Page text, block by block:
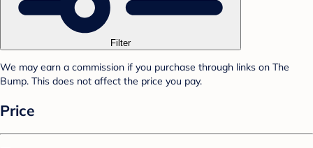
Filter
We may earn a commission if you purchase through links on The
Bump. This does not affect the price you pay.
Price